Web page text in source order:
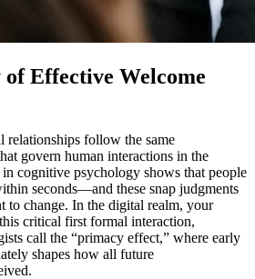
of Effective Welcome
relationships follow the same
govern human interactions in the
cognitive psychology shows that people
seconds—and these snap judgments
to change. In the digital realm, your
critical first formal interaction,
call the “primacy effect,” where early
shapes how all future